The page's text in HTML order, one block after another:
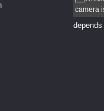
vision? Selecting